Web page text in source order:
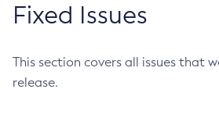
Fixed Issues
This section covers all issues that
release.